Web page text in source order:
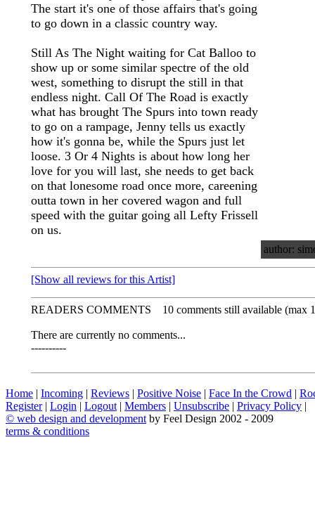
The start it's one of those affairs that's going
to go down in a classic country way.
Still As The Night waiting for Cat Balloo to
show up or some similar spectre of the old
west, something to disrupt the still in that
endless night. Call Of The Road is exactly
what has brought The Spurs into town ready
to go on a rampage, Jenny tells us exactly
how it's gonna be, while the Spurs just let
loose. 3 Or 4 Nights is about how long her
love for you will last, she needs to get back
on that lonesome road once more, careening
outta town in her covered wagon and full
speed with the guitar going all Lefty Frissell
on us.
author:
[Show all reviews for this Artist]
READERS COMMENTS 10 comments still available (max
There are currently no comments...
----------
Home | Incoming | Reviews | Positive Noise | Face In the Crowd |
Register| Login | Logout | Members | Unsubscribe | Privacy Policy |
© web design and development by Feel Design 2002 - 2009
terms & conditions